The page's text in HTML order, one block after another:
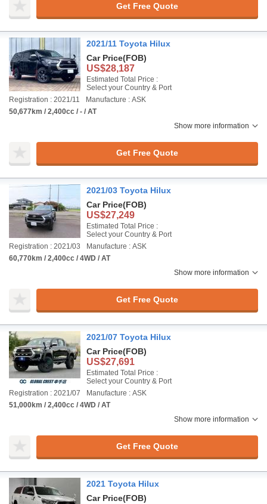
Get Free Quote
2021/11 Toyota Hilux
Car Price(FOB)
US$28,187
Estimated Total Price :
Select your Country & Port
Registration : 2021/11
Manufacture : ASK
50,677km / 2,400cc / - / AT
Show more information
Get Free Quote
2021/03 Toyota Hilux
Car Price(FOB)
US$27,249
Estimated Total Price :
Select your Country & Port
Registration : 2021/03
Manufacture : ASK
60,770km / 2,400cc / 4WD / AT
Show more information
Get Free Quote
2021/07 Toyota Hilux
Car Price(FOB)
US$27,691
Estimated Total Price :
Select your Country & Port
Registration : 2021/07
Manufacture : ASK
51,000km / 2,400cc / 4WD / AT
Show more information
Get Free Quote
2021 Toyota Hilux
Car Price(FOB)